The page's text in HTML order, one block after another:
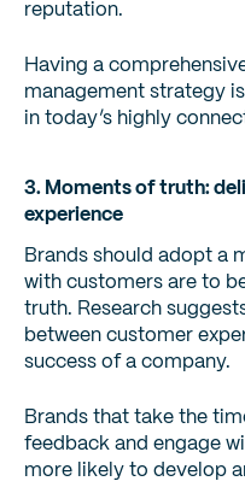
reputation.
Having a
management strategy
in today’s highly
3. Moments of truth:
experience
Brands should adopt a
with customers are to
truth. Research
between customer
success of a company.
Brands that take the
feedback and engage
more likely to develop